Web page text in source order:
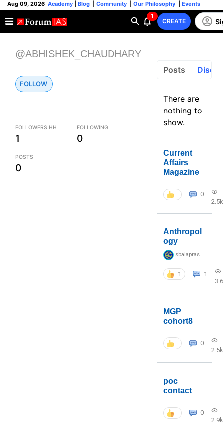
Aug 09, 2026 Academy Blog Community Our Philosophy Events
1
CREATE
@ABHISHEK_CHAUDHARY
FOLLOW
FOLLOWERS HH
1
FOLLOWING
0
POSTS
0
Posts
There are
nothing to
show.
Current
Affairs
Magazine
0
2.5k
Anthropol
ogy
sbalapras
1
1
MGP
cohort8
0
2.5k
poc
contact
0
2.9k